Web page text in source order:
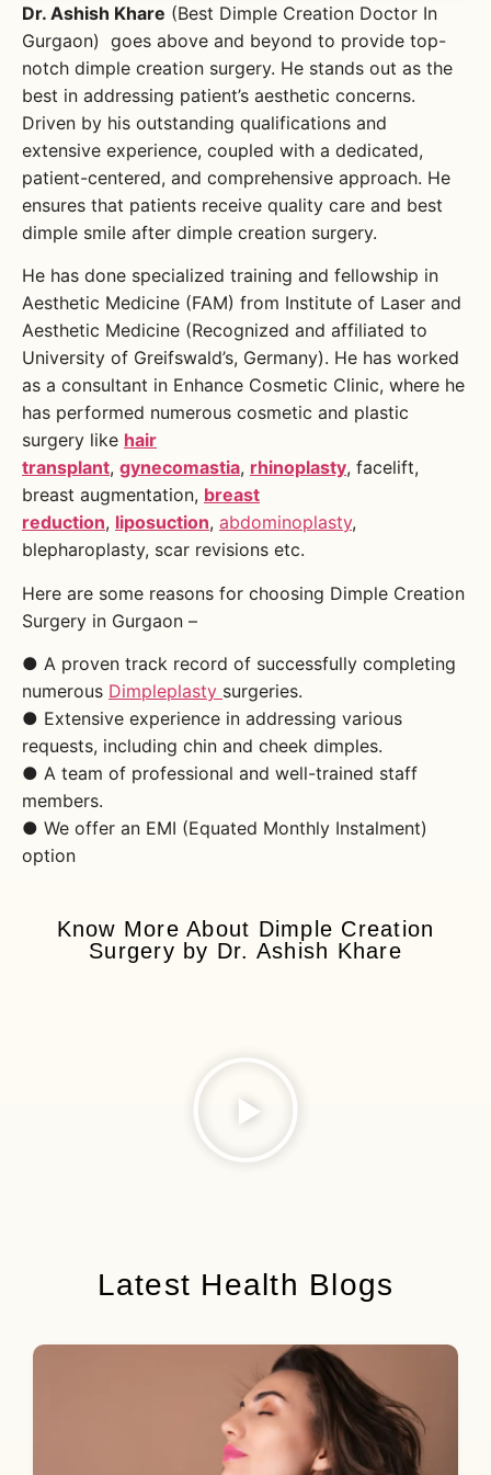
Dr. Ashish Khare (Best Dimple Creation Doctor In
Gurgaon) goes above and beyond to provide top-
notch dimple creation surgery. He stands out as the
best in addressing patient’s aesthetic concerns.
Driven by his outstanding qualifications and
extensive experience, coupled with a dedicated,
patient-centered, and comprehensive approach. He
ensures that patients receive quality care and best
dimple smile after dimple creation surgery.
He has done specialized training and fellowship in
Aesthetic Medicine (FAM) from Institute of Laser and
Aesthetic Medicine (Recognized and affiliated to
University of Greifswald’s, Germany). He has worked
as a consultant in Enhance Cosmetic Clinic, where he
has performed numerous cosmetic and plastic
surgery like hair
transplant, gynecomastia, rhinoplasty, facelift,
breast augmentation, breast
reduction, liposuction, abdominoplasty,
blepharoplasty, scar revisions etc.
Here are some reasons for choosing Dimple Creation
Surgery in Gurgaon –
● A proven track record of successfully completing
numerous Dimpleplasty surgeries.
● Extensive experience in addressing various
requests, including chin and cheek dimples.
● A team of professional and well-trained staff
members.
● We offer an EMI (Equated Monthly Instalment)
option
Know More About Dimple Creation
Surgery by Dr. Ashish Khare
Latest Health Blogs